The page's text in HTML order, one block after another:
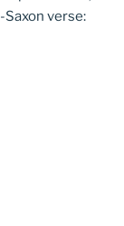
verse: